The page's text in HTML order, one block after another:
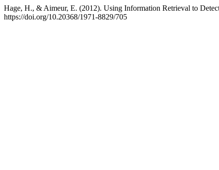
Hage, H., & Aimeur, E. (2012). Using Information Retrieval to
https://doi.org/10.20368/1971-8829/705